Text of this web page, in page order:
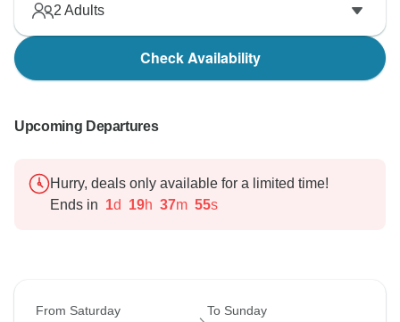
2 Adults
Check Availability
Upcoming Departures
Hurry, deals only available for a limited time!
Ends in 1d 19h 37m 54s
From Saturday To Sunday